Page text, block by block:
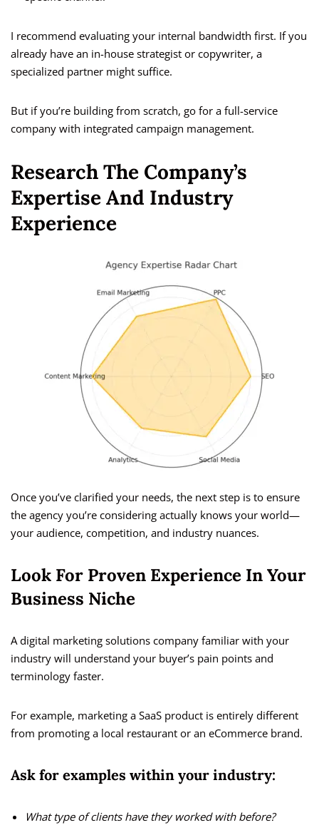
I recommend evaluating your internal bandwidth first. If you
already have an in-house strategist or copywriter, a
specialized partner might suffice.
But if you’re building from scratch, go for a full-service
company with integrated campaign management.
Research The Company’s
Expertise And Industry
Experience
Once you’ve clarified your needs, the next step is to ensure
the agency you’re considering actually knows your world—
your audience, competition, and industry nuances.
Look For Proven Experience In Your
Business Niche
A digital marketing solutions company familiar with your
industry will understand your buyer’s pain points and
terminology faster.
For example, marketing a SaaS product is entirely different
from promoting a local restaurant or an eCommerce brand.
Ask for examples within your industry:
What type of clients have they worked with before?